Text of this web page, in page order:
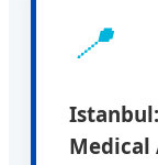
📍
Medical